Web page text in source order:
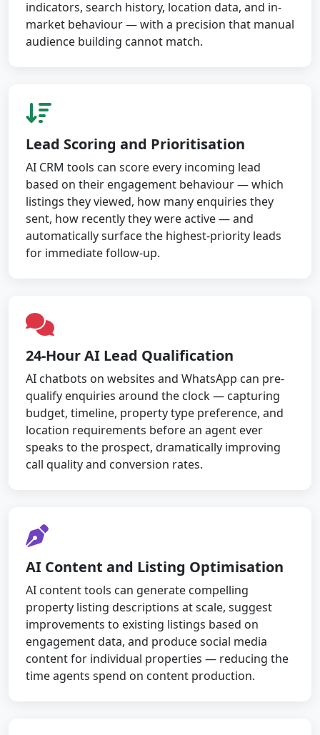
indicators, search history, location data, and in-
market behaviour — with a precision that manual
audience building cannot match.
Lead Scoring and Prioritisation
AI CRM tools can score every incoming lead
based on their engagement behaviour — which
listings they viewed, how many enquiries they
sent, how recently they were active — and
automatically surface the highest-priority leads
for immediate follow-up.
24-Hour AI Lead Qualification
AI chatbots on websites and WhatsApp can pre-
qualify enquiries around the clock — capturing
budget, timeline, property type preference, and
location requirements before an agent ever
speaks to the prospect, dramatically improving
call quality and conversion rates.
AI Content and Listing Optimisation
AI content tools can generate compelling
property listing descriptions at scale, suggest
improvements to existing listings based on
engagement data, and produce social media
content for individual properties — reducing the
time agents spend on content production.